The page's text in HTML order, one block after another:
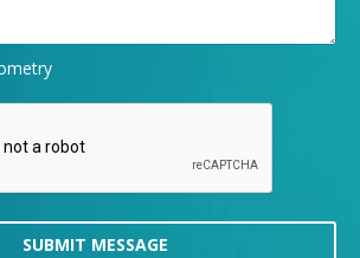
SUBMIT MESSAGE